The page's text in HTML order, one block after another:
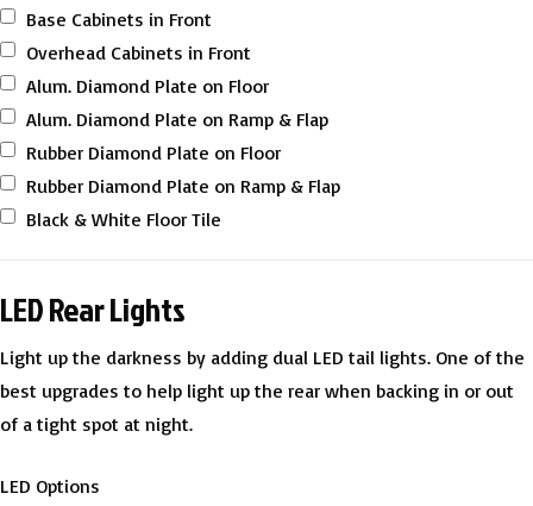
Base Cabinets in Front
Overhead Cabinets in Front
Alum. Diamond Plate on Floor
Alum. Diamond Plate on Ramp & Flap
Rubber Diamond Plate on Floor
Rubber Diamond Plate on Ramp & Flap
Black & White Floor Tile
LED Rear Lights
Light up the darkness by adding dual LED tail lights. One of the
best upgrades to help light up the rear when backing in or out
of a tight spot at night.
LED Options